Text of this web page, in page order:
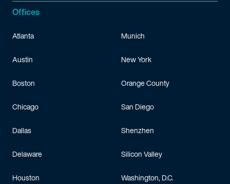
Offices
Atlanta
Austin
Boston
Chicago
Dallas
Delaware
Houston
Munich
New York
Orange County
San Diego
Shenzhen
Silicon Valley
Washington, D.C.